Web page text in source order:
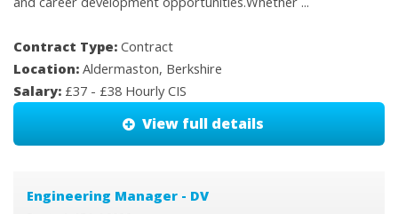
Contract Type: Contract
Location: Aldermaston, Berkshire
Salary: £37 - £38 Hourly CIS
View full details
Engineering Manager - DV